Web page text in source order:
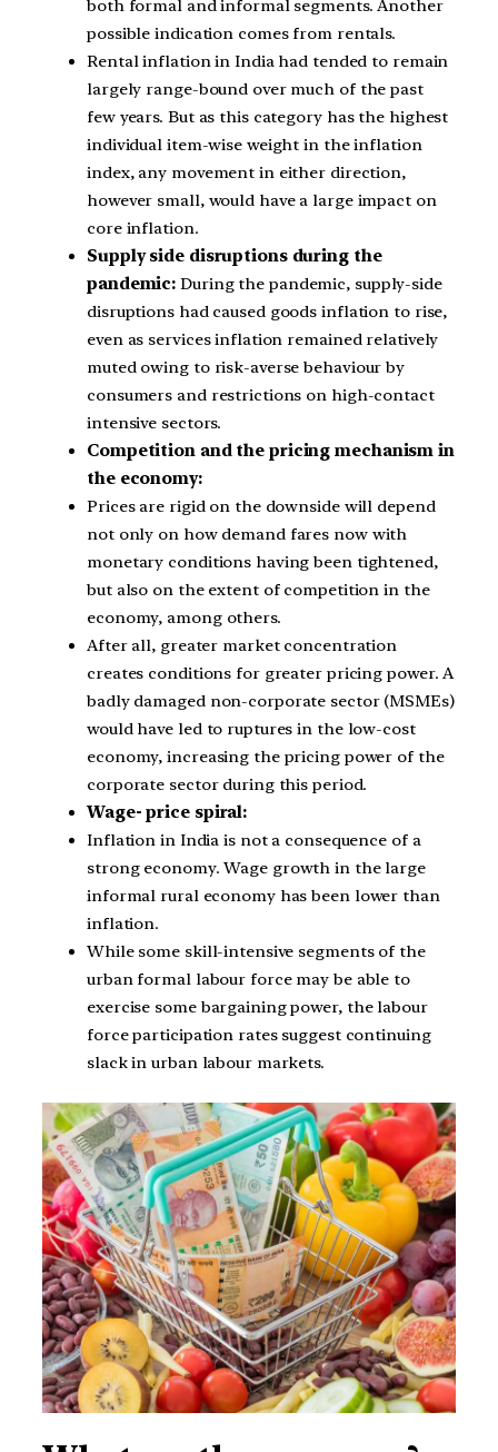
both formal and informal segments. Another
possible indication comes from rentals.
Rental inflation in India had tended to remain
largely range-bound over much of the past
few years. But as this category has the highest
individual item-wise weight in the inflation
index, any movement in either direction,
however small, would have a large impact on
core inflation.
Supply side disruptions during the
pandemic: During the pandemic, supply-side
disruptions had caused goods inflation to rise,
even as services inflation remained relatively
muted owing to risk-averse behaviour by
consumers and restrictions on high-contact
intensive sectors.
Competition and the pricing mechanism in
the economy:
Prices are rigid on the downside will depend
not only on how demand fares now with
monetary conditions having been tightened,
but also on the extent of competition in the
economy, among others.
After all, greater market concentration
creates conditions for greater pricing power. A
badly damaged non-corporate sector (MSMEs)
would have led to ruptures in the low-cost
economy, increasing the pricing power of the
corporate sector during this period.
Wage- price spiral:
Inflation in India is not a consequence of a
strong economy. Wage growth in the large
informal rural economy has been lower than
inflation.
While some skill-intensive segments of the
urban formal labour force may be able to
exercise some bargaining power, the labour
force participation rates suggest continuing
slack in urban labour markets.